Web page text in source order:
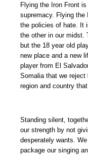
Flying the Iron Front
supremacy. Flying the
the policies of hate. It
the other in our midst.
but the 18 year old
new place and a new
player from El
Somalia that we
region and country
Standing silent,
our strength by not
desperately wants.
package our singing